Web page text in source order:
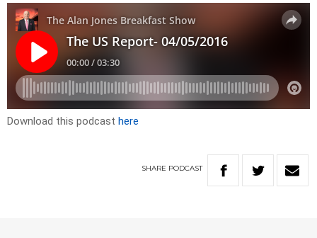
Download this podcast here
SHARE PODCAST